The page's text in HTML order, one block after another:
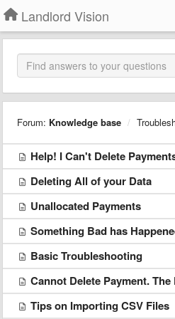
Landlord Vision
Forum: Knowledge base
Help! I Can't Delete
Deleting All of your Data
Unallocated Payments
Something Bad has
Basic Troubleshooting
Cannot Delete Payment. The Payment Has
Tips on Importing CSV Files